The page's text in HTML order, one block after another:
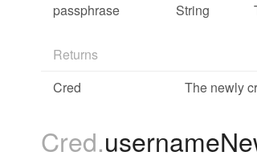
passphrase
String
Returns
Cred
The newly
Cred.